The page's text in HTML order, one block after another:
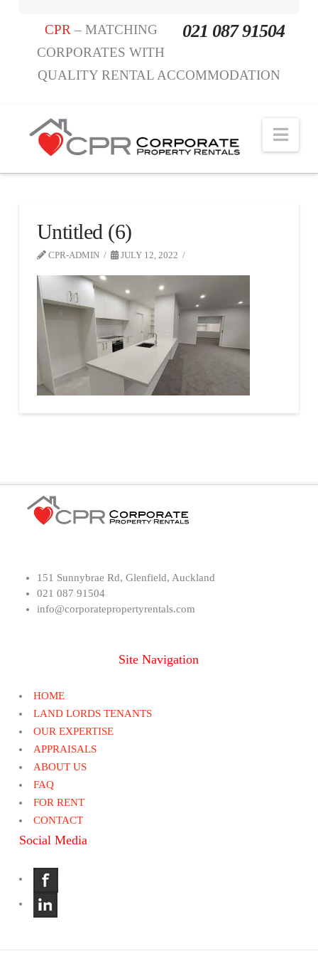
021 087 91504
CPR – MATCHING
CORPORATES WITH
QUALITY RENTAL ACCOMMODATION
Untitled (6)
CPR-ADMIN JULY 12, 2022
151 Sunnybrae Rd, Glenfield, Auckland
021 087 91504
info@corporatepropertyrentals.com
Site Navigation
HOME
LAND LORDS TENANTS
OUR EXPERTISE
APPRAISALS
ABOUT US
FAQ
FOR RENT
CONTACT
Social Media